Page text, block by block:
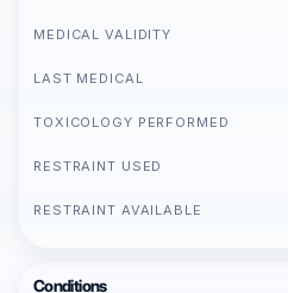
MEDICAL VALIDITY
LAST MEDICAL
TOXICOLOGY PERFORMED
RESTRAINT USED
RESTRAINT AVAILABLE
Conditions